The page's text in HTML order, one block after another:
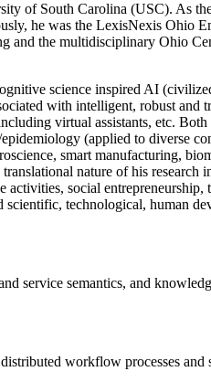
of South Carolina (USC). As
he was the LexisNexis Ohio
and the multidisciplinary Ohio
science inspired AI
with intelligent, robust and
virtual assistants, etc.
(applied to diverse
smart manufacturing,
nature of his research
social entrepreneurship,
scientific, technological, human
service semantics, and
workflow processes and